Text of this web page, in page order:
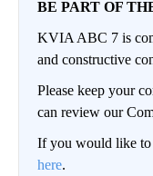
BE PART OF
KVIA ABC 7 is
and constructive
Please keep your
can review our
If you would like to
here.